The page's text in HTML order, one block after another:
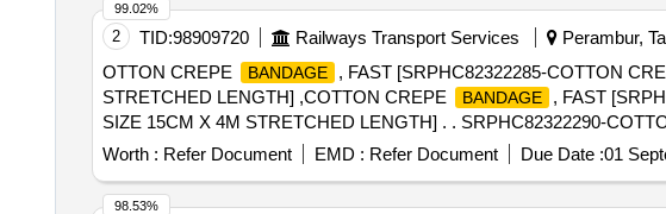
2 TID:98909720 Railways Transport Services Perambur,
OTTON CREPE
BANDAGE , FAST [SRPHC82322285-COTTON
STRETCHED LENGTH] ,COTTON CREPE
BANDAGE , FAST
SIZE 15CM X 4M STRETCHED LENGTH] . . SRPHC82322290-
STRET CHED LENGTH ]
Worth : Refer Document EMD : Refer Document Due Date :01
99.02%
98.53%